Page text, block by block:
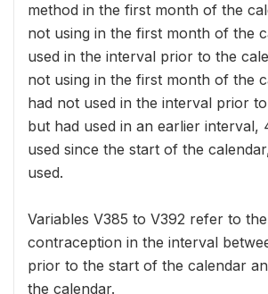
method in the first month of the
not using in the first month of the
used in the interval prior to the
not using in the first month of the
had not used in the interval prior
but had used in an earlier interval,
used since the start of the
used.
Variables V385 to V392 refer to
contraception in the interval
prior to the start of the calendar
the calendar.